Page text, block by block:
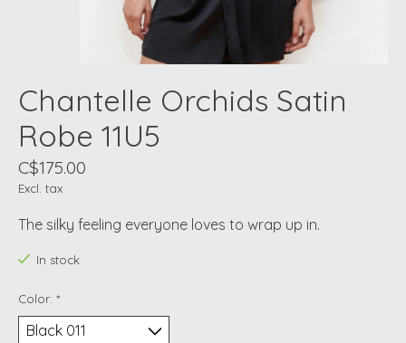
Chantelle Orchids Satin
Robe 11U5
C$175.00
Excl. tax
The silky feeling everyone loves to wrap up in.
In stock
Color: *